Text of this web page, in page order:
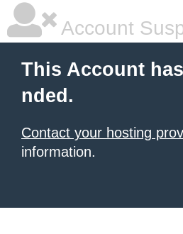
Account
This Account
nded.
Contact your hosting
information.